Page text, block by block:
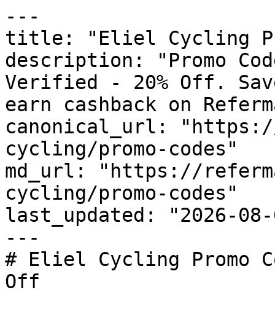
---
title: "Eliel Cycling
description: "Promo
Verified - 20% Off.
earn cashback on
canonical_url:
cycling/promo-codes"
md_url: "https://
cycling/promo-codes"
last_updated: "2026-08-
---
# Eliel Cycling Promo
Off